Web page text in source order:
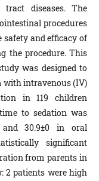
diseases. The
procedures
and efficacy of
the procedure. This
was designed to
with intravenous (IV)
in 119 children
to sedation was
30.9±0 in oral
significant
from parents in
2 patients were high